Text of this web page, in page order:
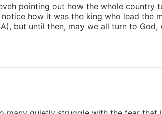
pointing out how the whole country
how it was the king who lead the
but until then, may we all turn to God,